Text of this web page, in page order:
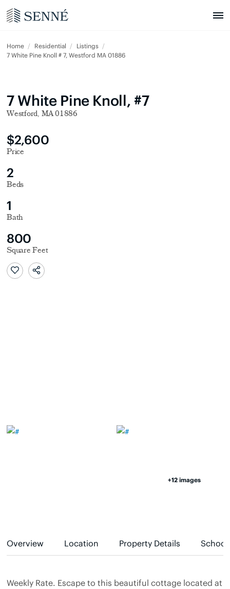
Home Residential
Listings
7 White Pine Knoll # 7, Westford MA 01886
7 White Pine Knoll, #7
Westford, MA 01886
$2,600
Price
2
Beds
1
Bath
800
Square Feet
+12 images
Overview Location Property Details
Weekly Rate. Escape to this beautiful cottage located at